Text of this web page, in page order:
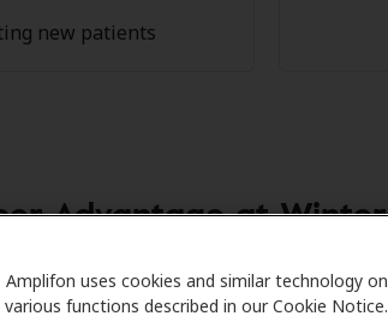
Amplifon uses cookies and similar technology
various functions described in our Cookie
new patients
Advantage at
partners with many benefit plans
savings on hearing aids and care. Our